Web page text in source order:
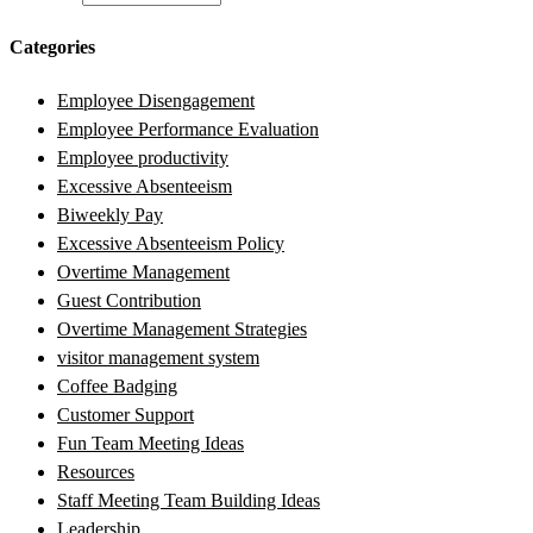
Categories
Employee Disengagement
Employee Performance Evaluation
Employee productivity
Excessive Absenteeism
Biweekly Pay
Excessive Absenteeism Policy
Overtime Management
Guest Contribution
Overtime Management Strategies
visitor management system
Coffee Badging
Customer Support
Fun Team Meeting Ideas
Resources
Staff Meeting Team Building Ideas